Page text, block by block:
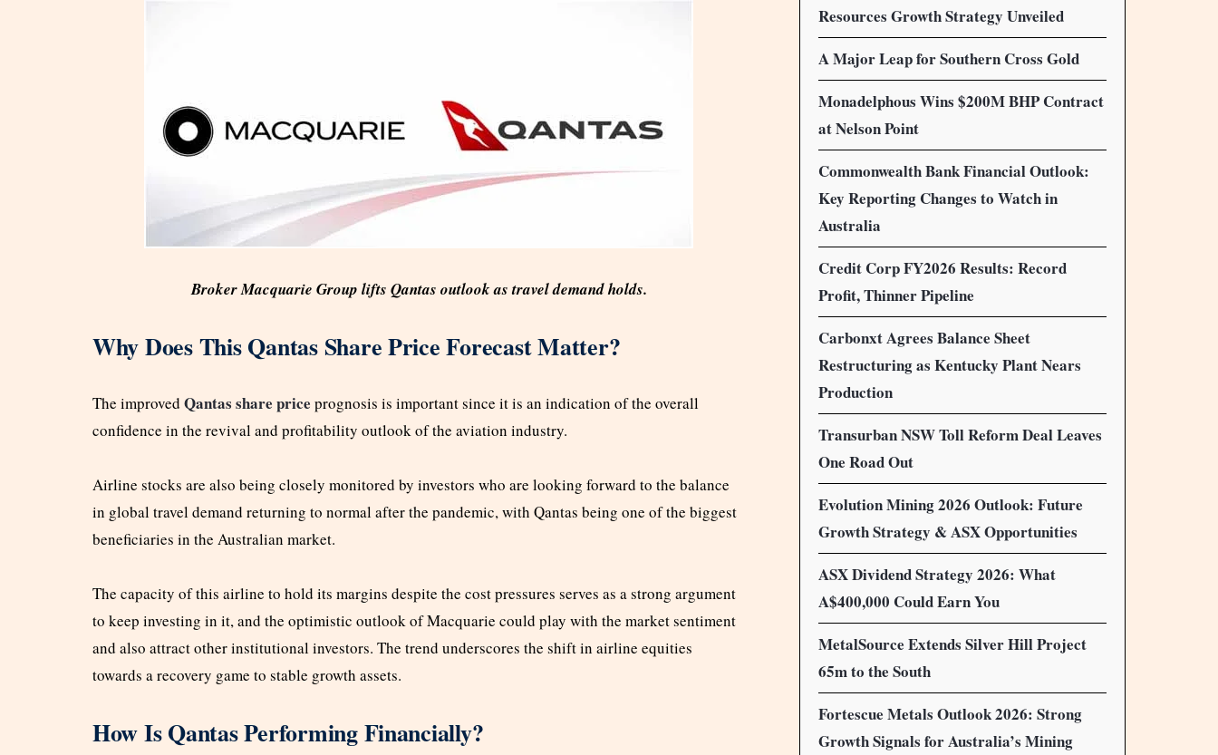
Broker Macquarie Group lifts Qantas outlook as travel demand holds.
Why Does This Qantas Share Price Forecast Matter?
The improved Qantas share price prognosis is important since it is an indication of the overall
confidence in the revival and profitability outlook of the aviation industry.
Airline stocks are also being closely monitored by investors who are looking forward to the balance
in global travel demand returning to normal after the pandemic, with Qantas being one of the biggest
beneficiaries in the Australian market.
The capacity of this airline to hold its margins despite the cost pressures serves as a strong argument
to keep investing in it, and the optimistic outlook of Macquarie could play with the market sentiment
and also attract other institutional investors. The trend underscores the shift in airline equities
towards a recovery game to stable growth assets.
How Is Qantas Performing Financially?
Resources Growth Strategy Unveiled
A Major Leap for Southern Cross Gold
Monadelphous Wins $200M BHP Contract
at Nelson Point
Commonwealth Bank Financial Outlook:
Key Reporting Changes to Watch in
Australia
Credit Corp FY2026 Results: Record
Profit, Thinner Pipeline
Carbonxt Agrees Balance Sheet
Restructuring as Kentucky Plant Nears
Production
Transurban NSW Toll Reform Deal Leaves
One Road Out
Evolution Mining 2026 Outlook: Future
Growth Strategy & ASX Opportunities
ASX Dividend Strategy 2026: What
A$400,000 Could Earn You
MetalSource Extends Silver Hill Project
65m to the South
Fortescue Metals Outlook 2026: Strong
Growth Signals for Australia’s Mining